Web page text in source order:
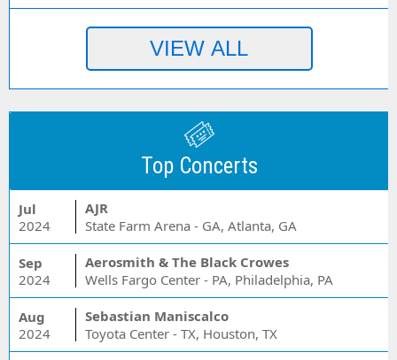
Top Concerts
Jul
2024
AJR
State Farm Arena - GA, Atlanta, GA
Sep
2024
Aerosmith & The Black Crowes
Wells Fargo Center - PA, Philadelphia, PA
Aug
2024
Sebastian Maniscalco
Toyota Center - TX, Houston, TX